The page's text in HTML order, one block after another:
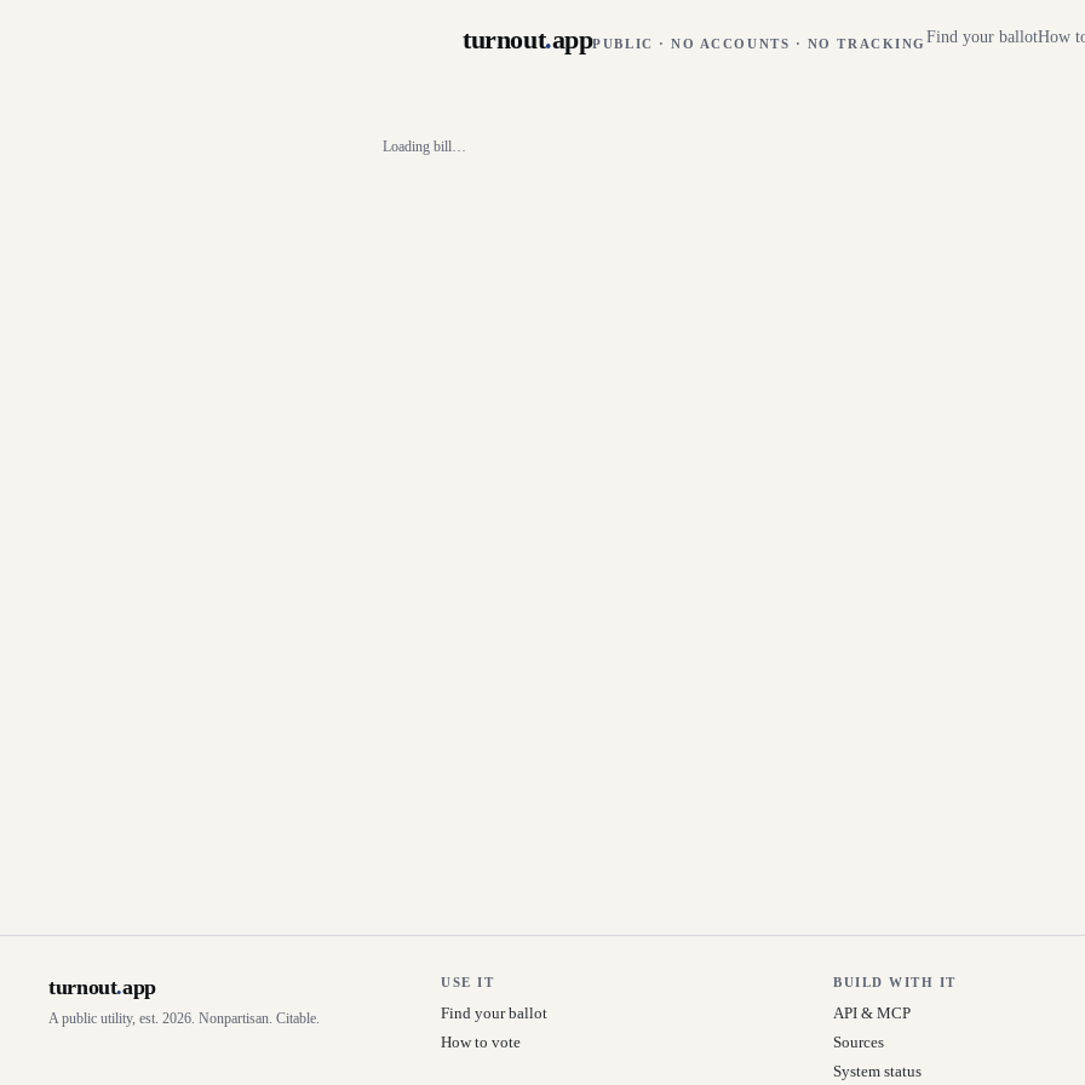
turnout.appPUBLIC · NO ACCOUNTS · NO TRACKING Find your ballotHow
Loading bill…
turnout.app
A public utility, est. 2026. Nonpartisan. Citable.
USE IT
Find your ballot
How to vote
BUILD WITH IT
API & MCP
Sources
System status